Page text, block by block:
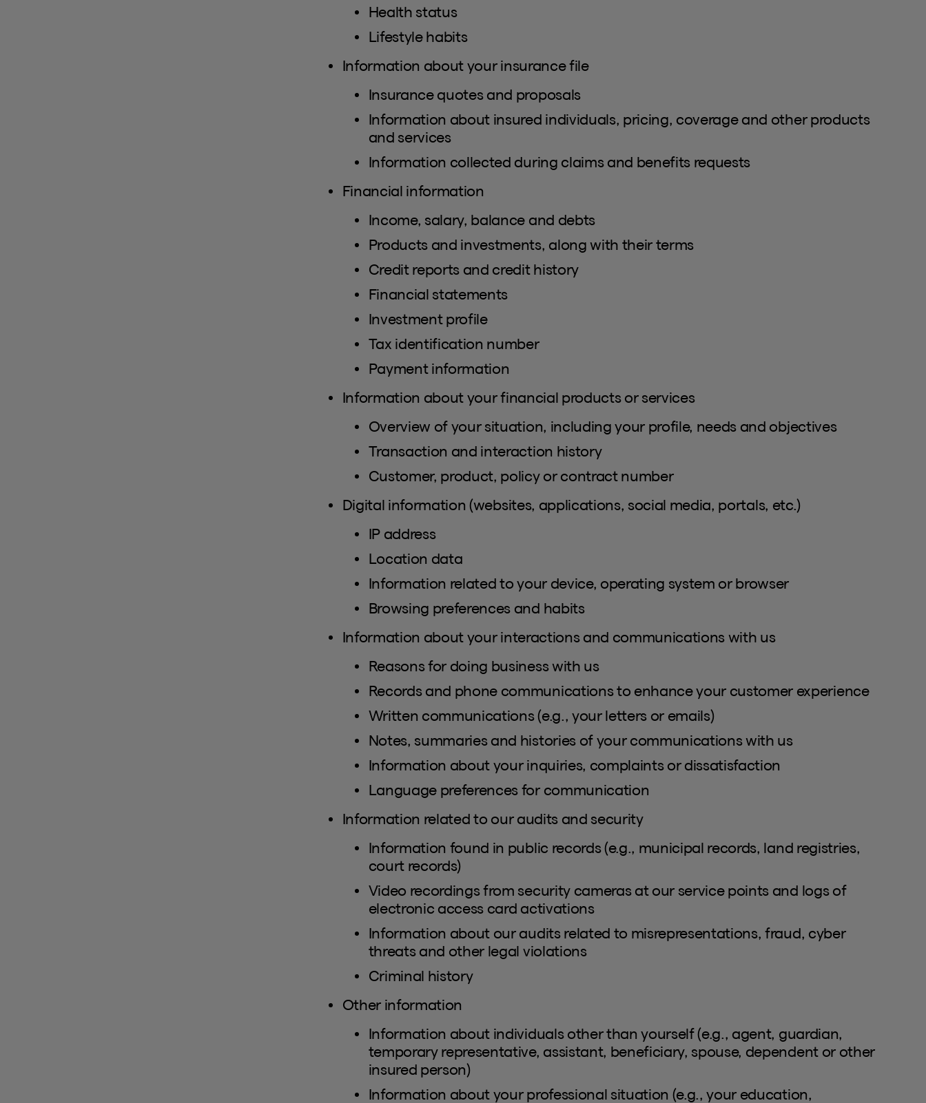
Health status
Lifestyle habits
Information about your insurance file
Insurance quotes and proposals
Information about insured individuals, pricing, coverage and other products
and services
Information collected during claims and benefits requests
Financial information
Income, salary, balance and debts
Products and investments, along with their terms
Credit reports and credit history
Financial statements
Investment profile
Tax identification number
Payment information
Information about your financial products or services
Overview of your situation, including your profile, needs and objectives
Transaction and interaction history
Customer, product, policy or contract number
Digital information (websites, applications, social media, portals, etc.)
IP address
Location data
Information related to your device, operating system or browser
Browsing preferences and habits
Information about your interactions and communications with us
Reasons for doing business with us
Records and phone communications to enhance your customer experience
Written communications (e.g., your letters or emails)
Notes, summaries and histories of your communications with us
Information about your inquiries, complaints or dissatisfaction
Language preferences for communication
Information related to our audits and security
Information found in public records (e.g., municipal records, land registries,
court records)
Video recordings from security cameras at our service points and logs of
electronic access card activations
Information about our audits related to misrepresentations, fraud, cyber
threats and other legal violations
Criminal history
Other information
Information about individuals other than yourself (e.g., agent, guardian,
temporary representative, assistant, beneficiary, spouse, dependent or other
insured person)
Information about your professional situation (e.g., your education,